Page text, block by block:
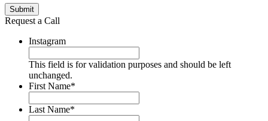
Submit
Request a Call
Instagram
This field is for validation purposes and should be left
unchanged.
First Name*
Last Name*